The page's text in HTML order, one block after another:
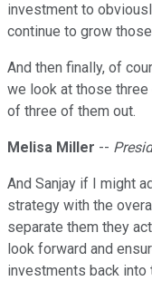
investment to
continue to grow
And then finally, of
we look at those
of three of them out.
Melisa Miller --
And Sanjay if I might
strategy with the
separate them they
look forward and
investments back